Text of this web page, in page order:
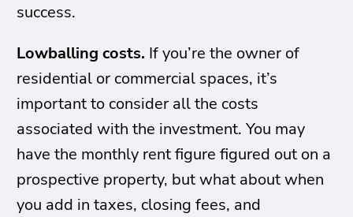
success.
Lowballing costs. If you’re the owner of
residential or commercial spaces, it’s
important to consider all the costs
associated with the investment. You may
have the monthly rent figure figured out on a
prospective property, but what about when
you add in taxes, closing fees, and